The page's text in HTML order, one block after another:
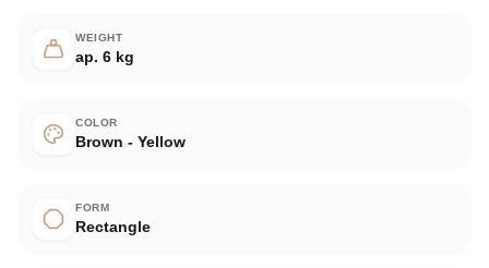
WEIGHT
ap. 6 kg
COLOR
Brown - Yellow
FORM
Rectangle